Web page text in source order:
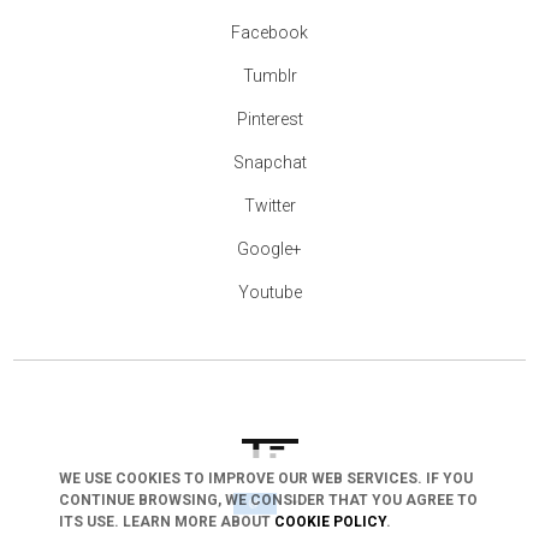
arrow_drop_down
Facebook
Tumblr
Pinterest
Snapchat
Twitter
Google+
Youtube
WE USE COOKIES TO IMPROVE OUR WEB SERVICES. IF YOU
CONTINUE BROWSING, WE CONSIDER THAT YOU AGREE TO
ITS USE. LEARN MORE ABOUT COOKIE POLICY.